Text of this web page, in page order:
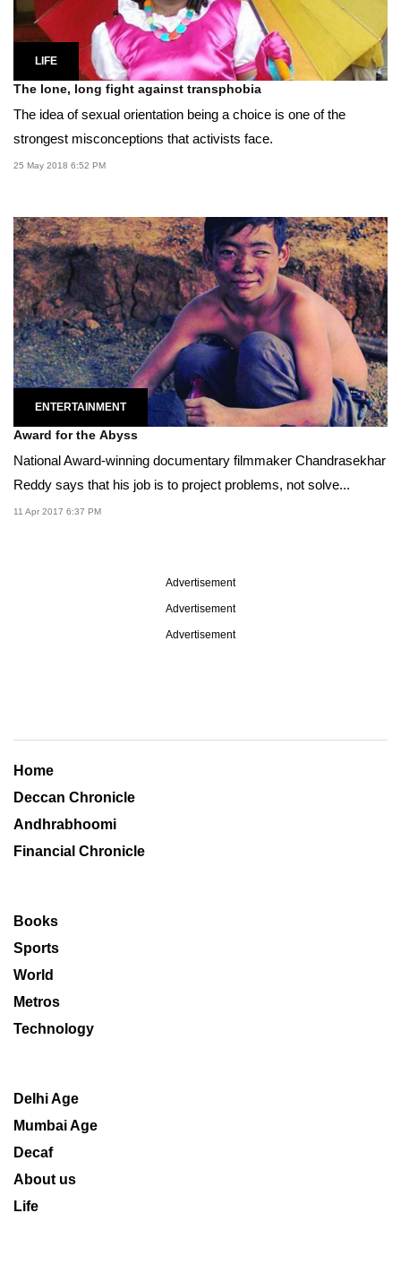
LIFE
The lone, long fight against transphobia
The idea of sexual orientation being a choice is one of the
strongest misconceptions that activists face.
25 May 2018 6:52 PM
ENTERTAINMENT
Award for the Abyss
National Award-winning documentary filmmaker Chandrasekhar
Reddy says that his job is to project problems, not solve...
11 Apr 2017 6:37 PM
Advertisement
Advertisement
Advertisement
Home
Deccan Chronicle
Andhrabhoomi
Financial Chronicle
Books
Sports
World
Metros
Technology
Delhi Age
Mumbai Age
Decaf
About us
Life